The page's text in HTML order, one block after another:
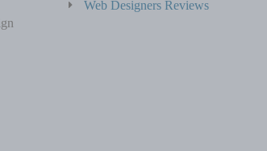
Web Designers Reviews